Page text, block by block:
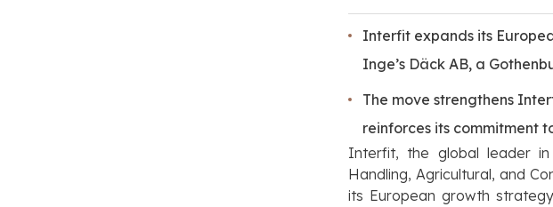
Interfit expands its
Inge’s Däck AB, a
The move strengthens
reinforces its commitment
Interfit, the global leader
Handling, Agricultural, and
its European growth